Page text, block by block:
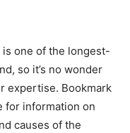
one of the longest-
so it’s no wonder
expertise. Bookmark
for information on
causes of the